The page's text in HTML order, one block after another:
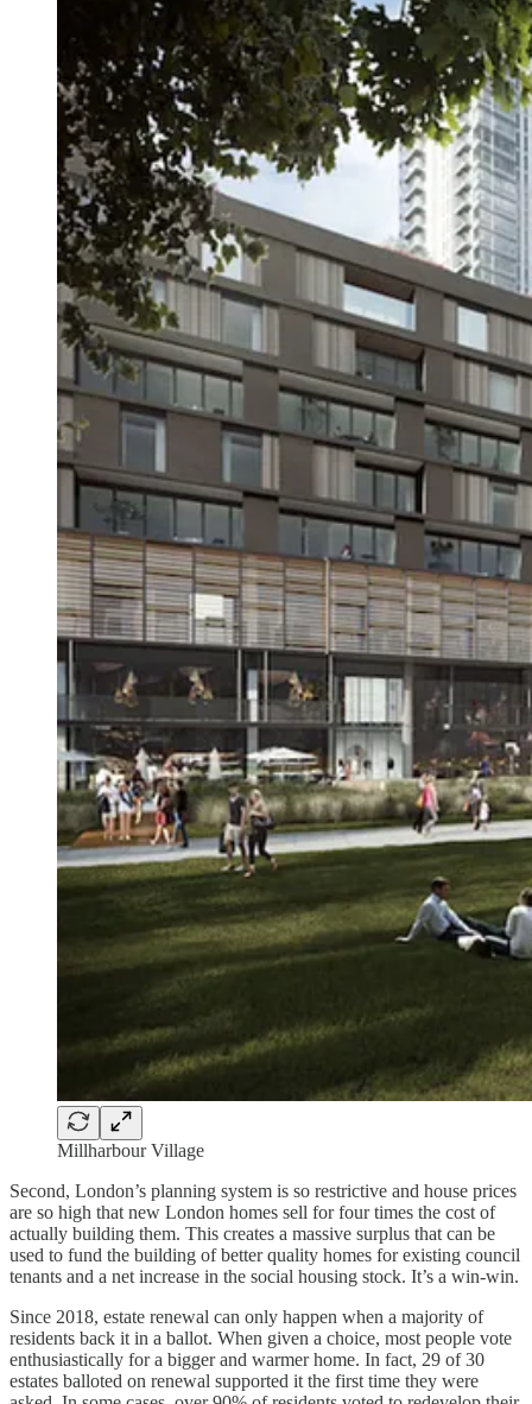
Millharbour Village
Second, London’s planning system is so restrictive and house prices
are so high that new London homes sell for four times the cost of
actually building them. This creates a massive surplus that can be
used to fund the building of better quality homes for existing council
tenants and a net increase in the social housing stock. It’s a win-win.
Since 2018, estate renewal can only happen when a majority of
residents back it in a ballot. When given a choice, most people vote
enthusiastically for a bigger and warmer home. In fact, 29 of 30
estates balloted on renewal supported it the first time they were